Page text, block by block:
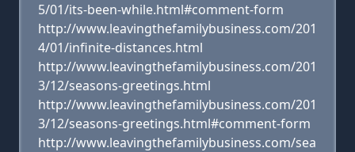
5/01/its-been-while.html#comment-form
http://www.leavingthefamilybusiness.com/201
4/01/infinite-distances.html
http://www.leavingthefamilybusiness.com/201
3/12/seasons-greetings.html
http://www.leavingthefamilybusiness.com/201
3/12/seasons-greetings.html#comment-form
http://www.leavingthefamilybusiness.com/sea